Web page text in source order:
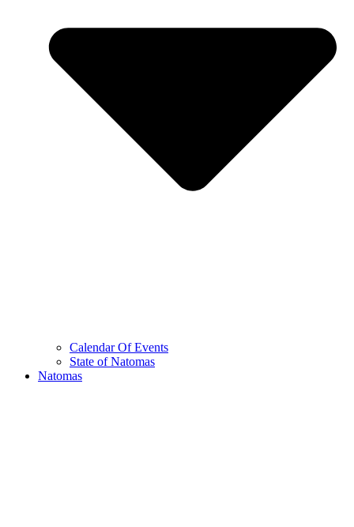
Calendar Of Events
State of Natomas
Natomas